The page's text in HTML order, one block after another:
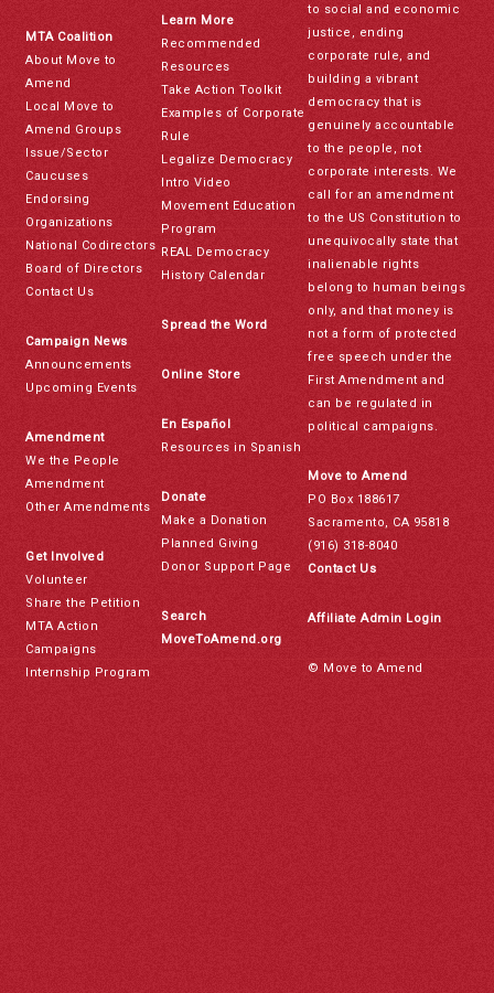
MTA Coalition
About Move to
Amend
Local Move to
Amend Groups
Issue/Sector
Caucuses
Endorsing
Organizations
National Codirectors
Board of Directors
Contact Us
Campaign News
Announcements
Upcoming Events
Amendment
We the People
Amendment
Other Amendments
Get Involved
Volunteer
Share the Petition
MTA Action
Campaigns
Internship Program
Learn More
Recommended
Resources
Take Action Toolkit
Examples of Corporate
Rule
Legalize Democracy
Intro Video
Movement Education
Program
REAL Democracy
History Calendar
Spread the Word
Online Store
En Español
Resources in Spanish
Donate
Make a Donation
Planned Giving
Donor Support Page
Search
MoveToAmend.org
to social and economic
justice, ending
corporate rule, and
building a vibrant
democracy that is
genuinely accountable
to the people, not
corporate interests. We
call for an amendment
to the US Constitution to
unequivocally state that
inalienable rights
belong to human beings
only, and that money is
not a form of protected
free speech under the
First Amendment and
can be regulated in
political campaigns.
Move to Amend
PO Box 188617
Sacramento, CA 95818
(916) 318-8040
Contact Us
Affiliate Admin Login
© Move to Amend